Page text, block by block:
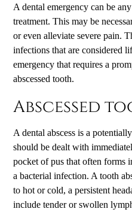
A dental emergency can be
treatment. This may be
or even alleviate severe pain.
infections that are considered
emergency that requires a
abscessed tooth.
Abscessed
A dental abscess is a
should be dealt with
pocket of pus that often forms
a bacterial infection. A tooth
to hot or cold, a persistent
include tender or swollen